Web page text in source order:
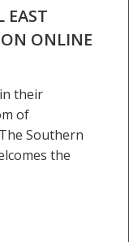
EAST
ONLINE
their
of
Southern
the